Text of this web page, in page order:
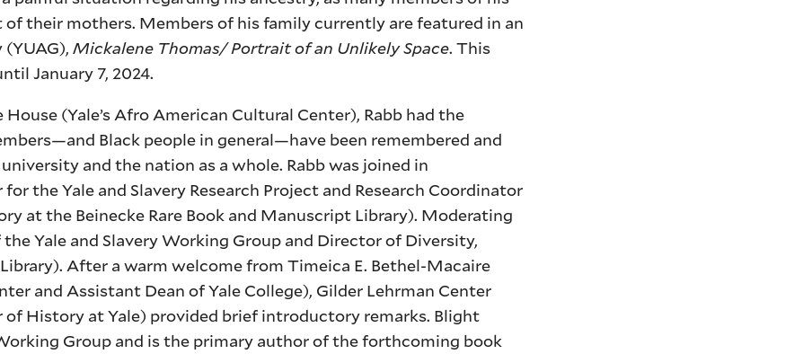
their mothers. Members of his family currently are featured in an
(YUAG),Mickalene Thomas/ Portrait of an Unlikely Space. This
January 7, 2024.
(Yale’s Afro American Cultural Center), Rabb had the
Black people in general—have been remembered and
and the nation as a whole. Rabb was joined in
the Yale and Slavery Research Project and Research Coordinator
at the Beinecke Rare Book and Manuscript Library). Moderating
Yale and Slavery Working Group and Director of Diversity,
After a warm welcome from Timeica E. Bethel-Macaire
and Assistant Dean of Yale College), Gilder Lehrman Center
History at Yale) provided brief introductory remarks. Blight
Group and is the primary author of the forthcoming book